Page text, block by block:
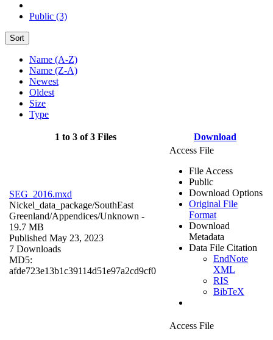
Public (3)
Sort
Name (A-Z)
Name (Z-A)
Newest
Oldest
Size
Type
1 to 3 of 3 Files Download
SEG_2016.mxd
Nickel_data_package/SouthEast
Greenland/Appendices/Unknown -
19.7 MB
Published May 23, 2023
7 Downloads
MD5:
afde723e13b1c39114d51e97a2cd9cf0
Access File
File Access
Public
Download Options
Original File
Format
Download
Metadata
Data File Citation
EndNote
XML
RIS
BibTeX
Access File